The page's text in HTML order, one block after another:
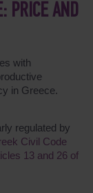
PRICE AND
with
in Greece.
regulated by
Civil Code
13 and 26 of